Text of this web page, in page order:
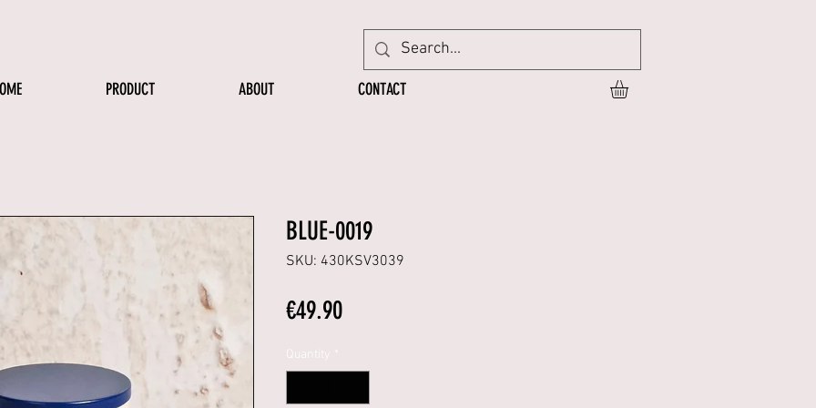
PRODUCT ABOUT CONTACT
BLUE-0019
SKU: 430KSV3039
€49.90Price
*